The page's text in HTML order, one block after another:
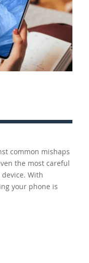
common mishaps
the most careful
With
your phone is